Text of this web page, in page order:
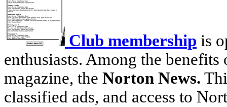
Club membership is
enthusiasts. Among the
magazine, the Norton News.
classified ads, and access to